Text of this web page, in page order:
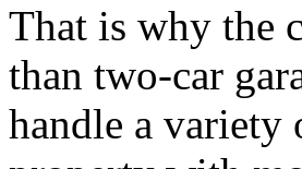
That is why the
than two-car
handle a variety